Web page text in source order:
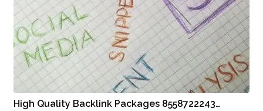
High Quality Backlink Packages 8558722243…